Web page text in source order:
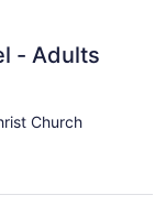
- Adults
Church